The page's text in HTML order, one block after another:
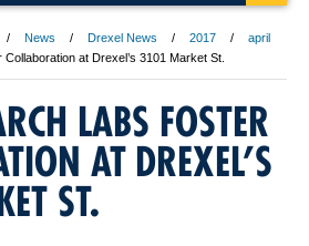
News Drexel News 2017
april
at Drexel’s 3101 Market St.
LABS FOSTER
AT DREXEL’S
ST.